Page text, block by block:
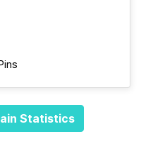
Statistics